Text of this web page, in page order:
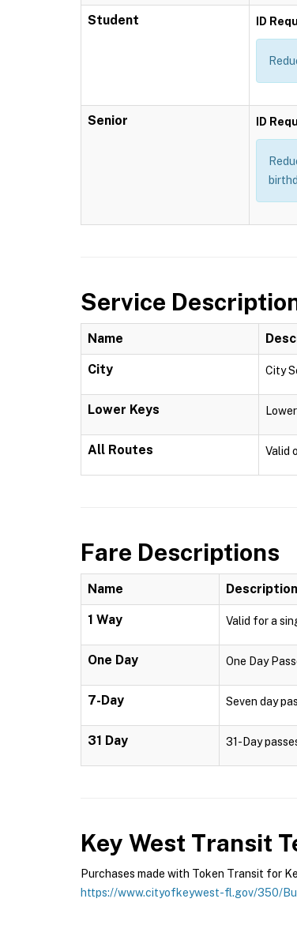
Student ID
Senior ID
Service
Name
City City
Lower Keys
All Routes Valid
Fare Descriptions
Name Description
1 Way Valid for a
One Day One Day
7-Day Seven day
31 Day 31-Day
Key West Transit
Purchases made with Token Transit for
https://www.cityofkeywest-fl.gov/350/